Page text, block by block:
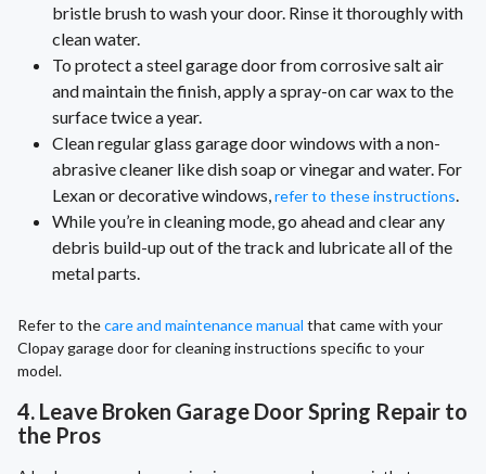
bristle brush to wash your door. Rinse it thoroughly with
clean water.
To protect a steel garage door from corrosive salt air
and maintain the finish, apply a spray-on car wax to the
surface twice a year.
Clean regular glass garage door windows with a non-
abrasive cleaner like dish soap or vinegar and water. For
Lexan or decorative windows, refer to these instructions
While you’re in cleaning mode, go ahead and clear any
debris build-up out of the track and lubricate all of the
metal parts.
Refer to thecare and maintenance manual that came with your
Clopay garage door for cleaning instructions specific to your
model.
4. Leave Broken Garage Door Spring Repair to
the Pros